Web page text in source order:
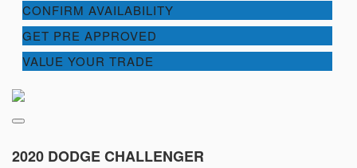
CONFIRM AVAILABILITY
GET PRE APPROVED
VALUE YOUR TRADE
2020 DODGE CHALLENGER